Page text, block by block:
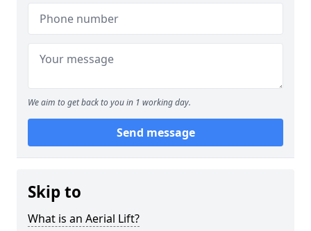
We aim to get back to you in 1 working day.
Send message
Skip to
What is an Aerial Lift?